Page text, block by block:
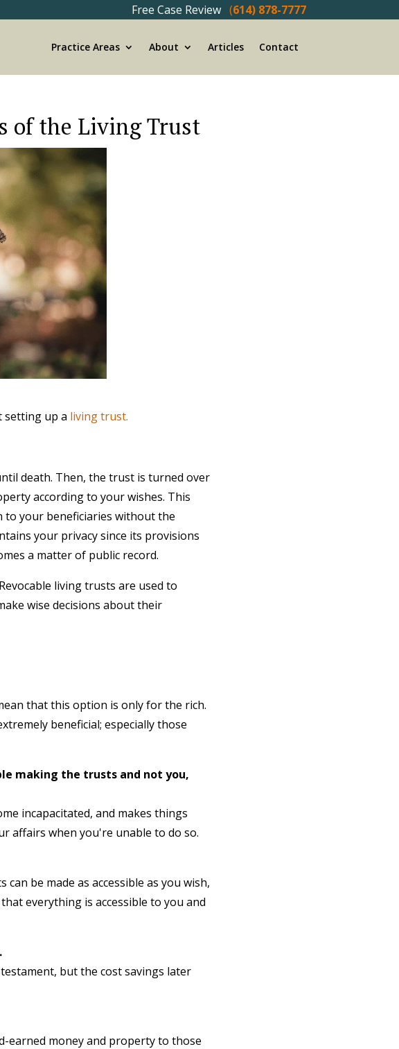
Free Case Review (614) 878-7777
Practice Areas About Articles Contact
of the Living Trust
setting up a living trust.
death. Then, the trust is turned over
according to your wishes. This
your beneficiaries without the
your privacy since its provisions
a matter of public record.
living trusts are used to
wise decisions about their
that this option is only for the rich.
beneficial; especially those
making the trusts and not you,
incapacitated, and makes things
affairs when you're unable to do so.
be made as accessible as you wish,
everything is accessible to you and
but the cost savings later
earned money and property to those